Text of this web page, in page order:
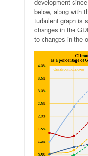
development
below, along with
turbulent graph is
changes in the
to changes in the